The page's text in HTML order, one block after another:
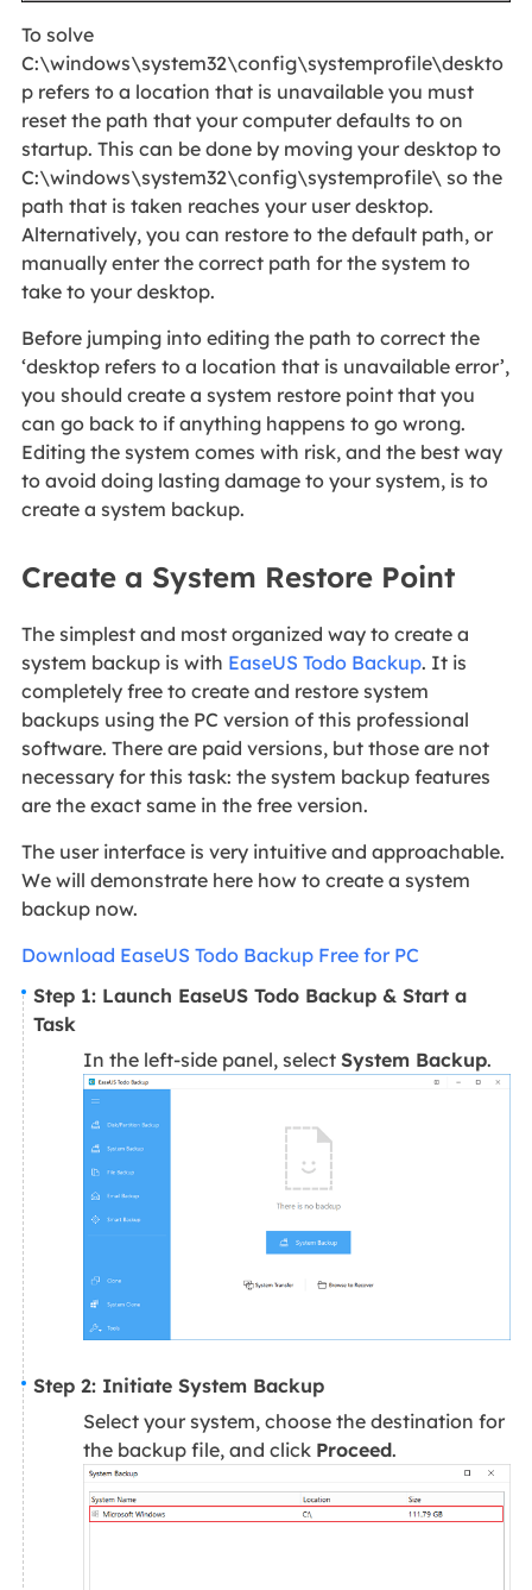
To solve
C:\windows\system32\config\systemprofile\deskto
p refers to a location that is unavailable you must
reset the path that your computer defaults to on
startup. This can be done by moving your desktop to
C:\windows\system32\config\systemprofile\ so the
path that is taken reaches your user desktop.
Alternatively, you can restore to the default path, or
manually enter the correct path for the system to
take to your desktop.
Before jumping into editing the path to correct the
‘desktop refers to a location that is unavailable error’,
you should create a system restore point that you
can go back to if anything happens to go wrong.
Editing the system comes with risk, and the best way
to avoid doing lasting damage to your system, is to
create a system backup.
Create a System Restore Point
The simplest and most organized way to create a
system backup is with EaseUS Todo Backup. It is
completely free to create and restore system
backups using the PC version of this professional
software. There are paid versions, but those are not
necessary for this task: the system backup features
are the exact same in the free version.
The user interface is very intuitive and approachable.
We will demonstrate here how to create a system
backup now.
Download EaseUS Todo Backup Free for PC
Step 1: Launch EaseUS Todo Backup & Start a
Task
In the left-side panel, selectSystem Backup.
Step 2: Initiate System Backup
Select your system, choose the destination for
the backup file, and click Proceed.